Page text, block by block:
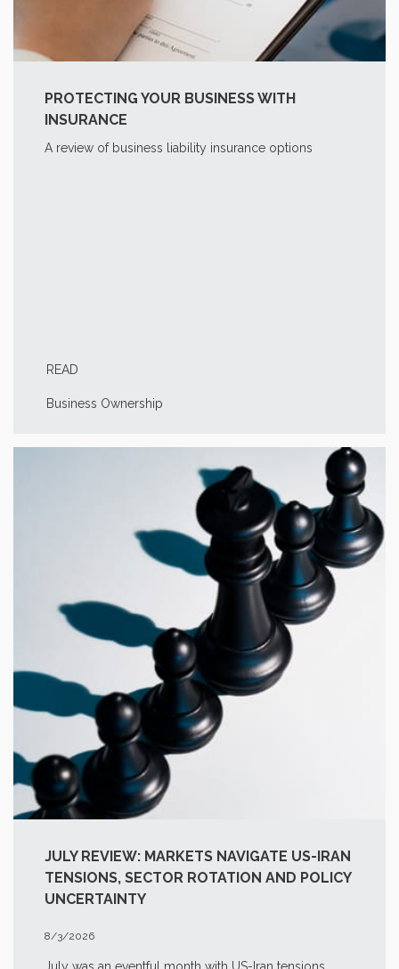
PROTECTING YOUR BUSINESS WITH
INSURANCE
A review of business liability insurance options
READ
Business Ownership
JULY REVIEW: MARKETS NAVIGATE US-IRAN
TENSIONS, SECTOR ROTATION AND POLICY
UNCERTAINTY
8/3/2026